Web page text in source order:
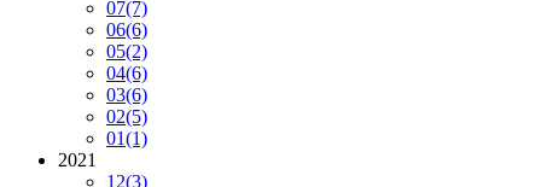
07(7)
06(6)
05(2)
04(6)
03(6)
02(5)
01(1)
2021
12(3)